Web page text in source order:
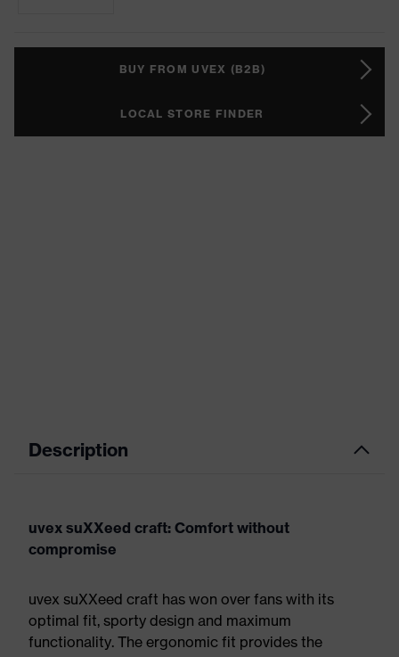
BUY FROM UVEX (B2B)
LOCAL STORE FINDER
Description
uvex suXXeed craft: Comfort without
compromise
uvex suXXeed craft has won over fans with its
optimal fit, sporty design and maximum
functionality. The ergonomic fit provides the